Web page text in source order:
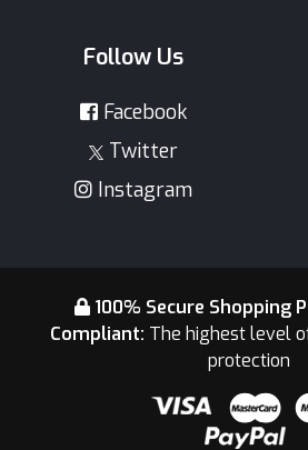
Follow Us
Facebook
Twitter
Instagram
100% Secure Shopping
Compliant: The highest level
protection